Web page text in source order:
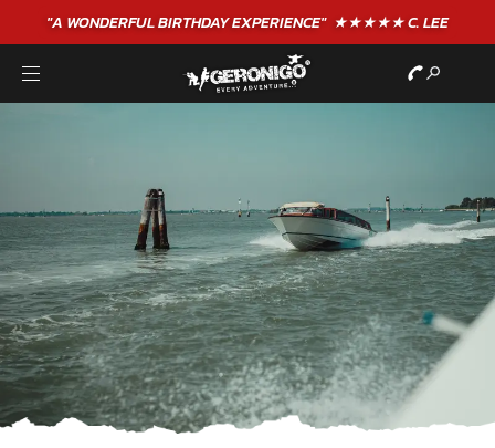
"A WONDERFULBIRTHDAYEXPERIENCE"★★★★★ C. LEE